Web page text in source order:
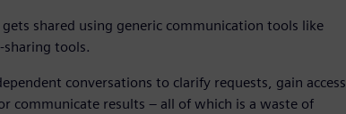
shared using generic communication tools like
tools.
conversations to clarify requests, gain access
communicate results – all of which is a waste of